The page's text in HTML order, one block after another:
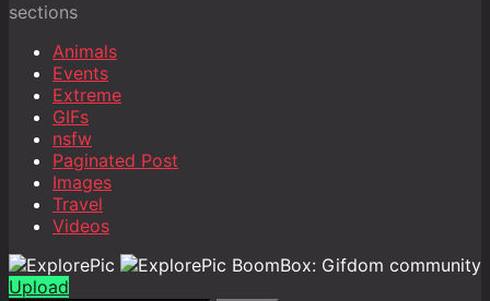
sections
Animals
Events
Extreme
GIFs
nsfw
Paginated Post
Images
Travel
Videos
BoomBox: Gifdom community
Upload